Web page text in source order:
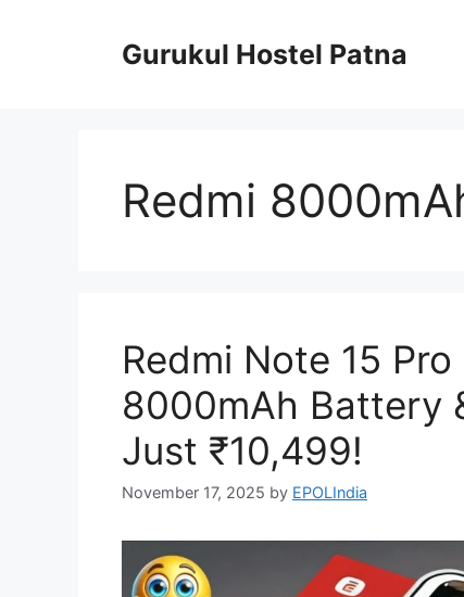
Gurukul Hostel Patna
Redmi
Redmi Note 15
8000mAh Battery
Just ₹10,499!
November 17, 2025 by EPOLIndia